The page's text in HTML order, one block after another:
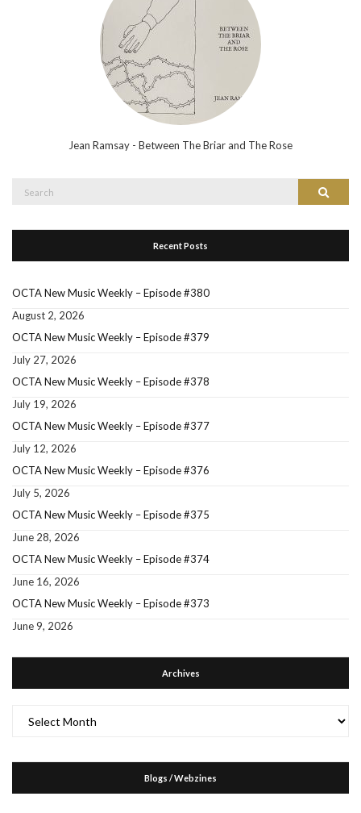
Jean Ramsay - Between The Briar and The Rose
Search
Recent Posts
OCTA New Music Weekly – Episode #380
August 2, 2026
OCTA New Music Weekly – Episode #379
July 27, 2026
OCTA New Music Weekly – Episode #378
July 19, 2026
OCTA New Music Weekly – Episode #377
July 12, 2026
OCTA New Music Weekly – Episode #376
July 5, 2026
OCTA New Music Weekly – Episode #375
June 28, 2026
OCTA New Music Weekly – Episode #374
June 16, 2026
OCTA New Music Weekly – Episode #373
June 9, 2026
Archives
Blogs / Webzines